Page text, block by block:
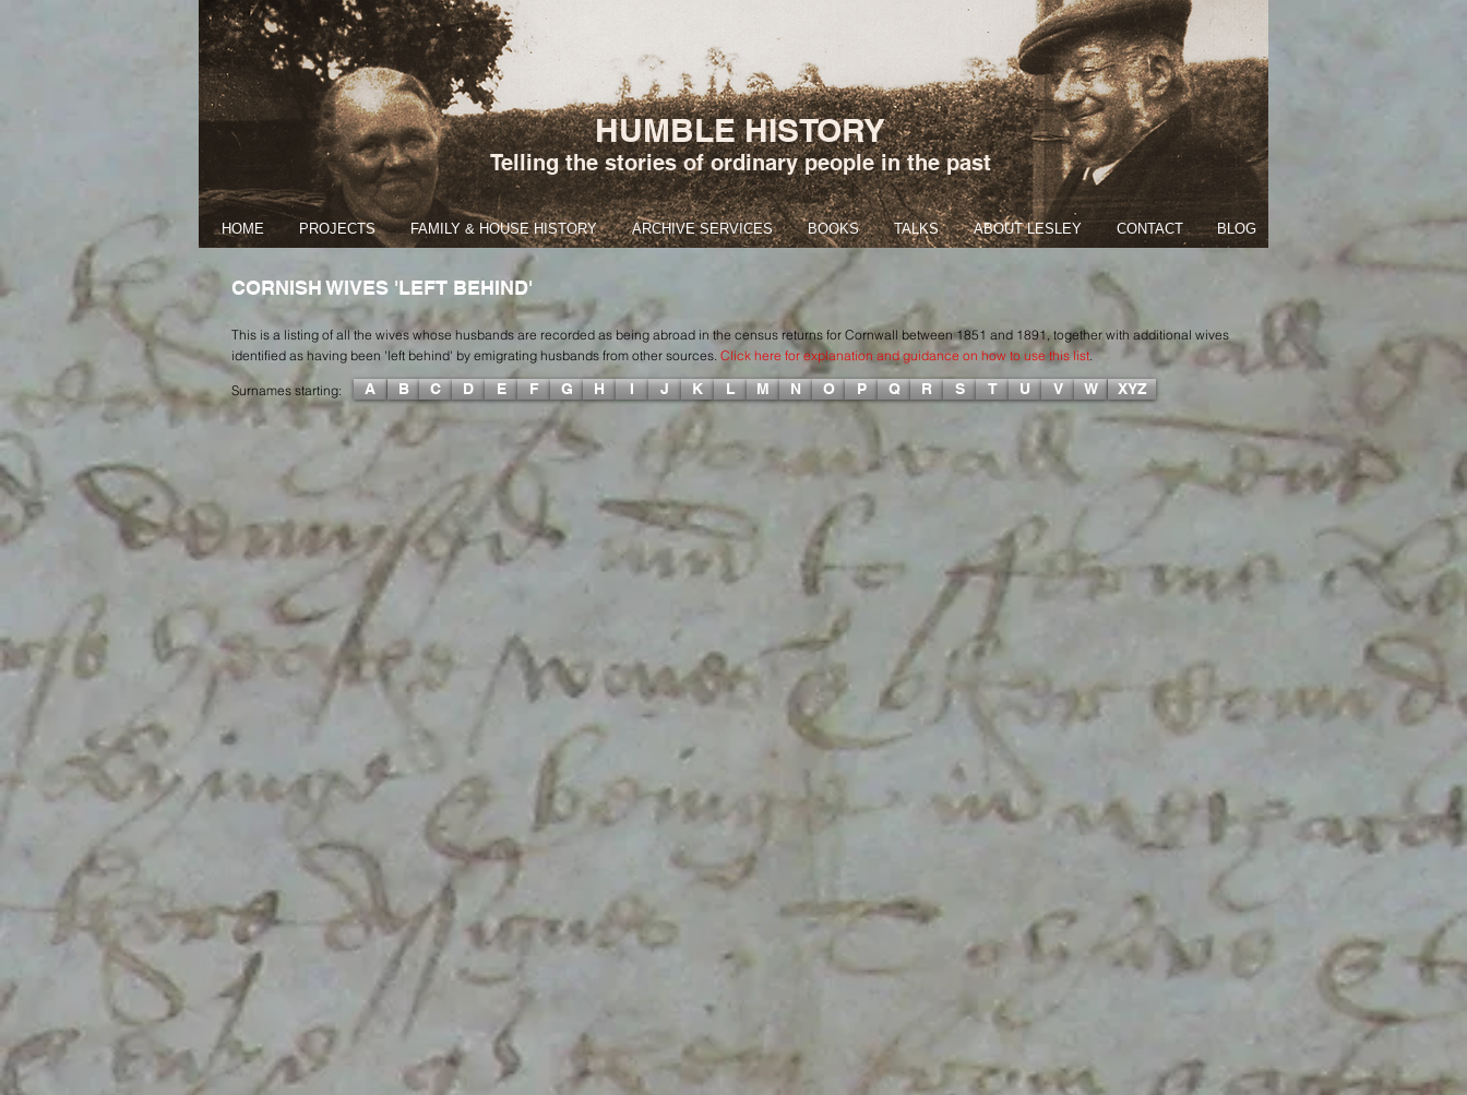
HOME PROJECTS FAMILY & HOUSE HISTORY ARCHIVE SERVICES BOOKS TALKS ABOUT LESLEY CONTACT BLOG
HUMBLE HISTORY
Telling the stories of ordinary people in the past
This is a listing of all the wives whose husbands are recorded as being abroad in the census returns for Cornwall between 1851 and 1891, together with additional wives
identified as having been 'left behind' by emigrating husbands from other sources. Click here for explanation and guidance on how to use this list.
CORNISH WIVES 'LEFT BEHIND'
Surnames starting: A B C D E F G H I J K L M N O P Q R S T U V W XYZ